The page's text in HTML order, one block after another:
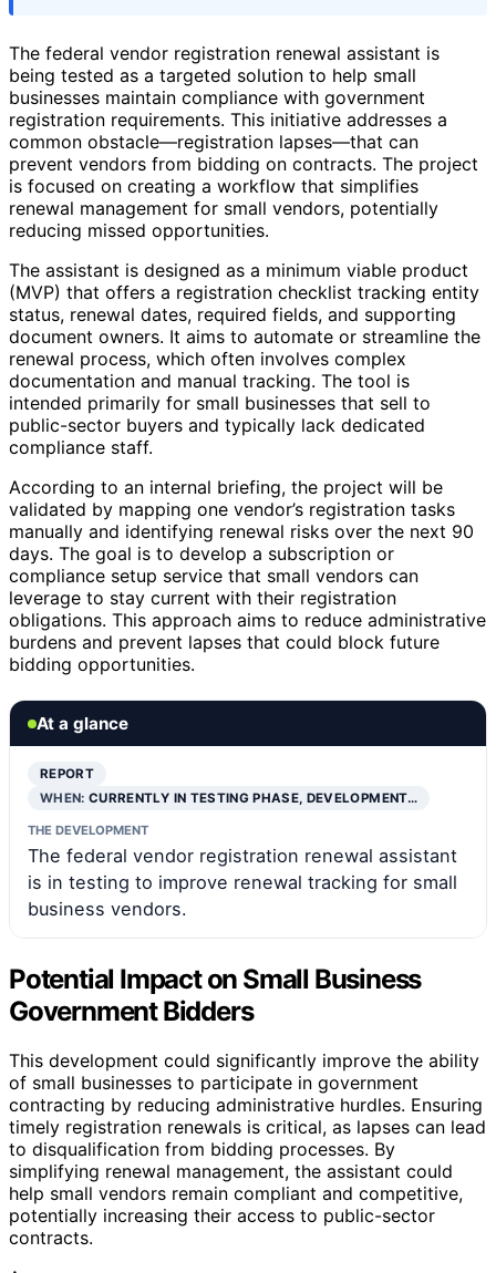
The federal vendor registration renewal assistant is
being tested as a targeted solution to help small
businesses maintain compliance with government
registration requirements. This initiative addresses a
common obstacle—registration lapses—that can
prevent vendors from bidding on contracts. The project
is focused on creating a workflow that simplifies
renewal management for small vendors, potentially
reducing missed opportunities.
The assistant is designed as a minimum viable product
(MVP) that offers a registration checklist tracking entity
status, renewal dates, required fields, and supporting
document owners. It aims to automate or streamline the
renewal process, which often involves complex
documentation and manual tracking. The tool is
intended primarily for small businesses that sell to
public-sector buyers and typically lack dedicated
compliance staff.
According to an internal briefing, the project will be
validated by mapping one vendor’s registration tasks
manually and identifying renewal risks over the next 90
days. The goal is to develop a subscription or
compliance setup service that small vendors can
leverage to stay current with their registration
obligations. This approach aims to reduce administrative
burdens and prevent lapses that could block future
bidding opportunities.
At a glance
REPORT
WHEN:CURRENTLY IN TESTING PHASE, DEVELOPMENT…
THE DEVELOPMENT
The federal vendor registration renewal assistant
is in testing to improve renewal tracking for small
business vendors.
Potential Impact on Small Business
Government Bidders
This development could significantly improve the ability
of small businesses to participate in government
contracting by reducing administrative hurdles. Ensuring
timely registration renewals is critical, as lapses can lead
to disqualification from bidding processes. By
simplifying renewal management, the assistant could
help small vendors remain compliant and competitive,
potentially increasing their access to public-sector
contracts.